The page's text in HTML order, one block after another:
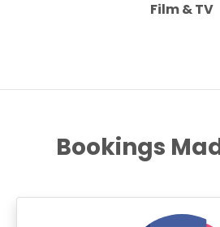
Film & TV
Bookings